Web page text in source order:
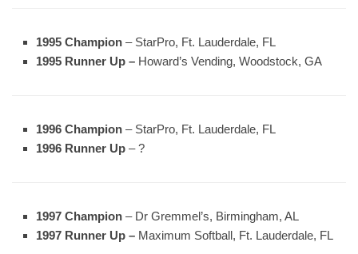
1995 Champion – StarPro, Ft. Lauderdale, FL
1995 Runner Up – Howard’s Vending, Woodstock, GA
1996 Champion – StarPro, Ft. Lauderdale, FL
1996 Runner Up – ?
1997 Champion – Dr Gremmel’s, Birmingham, AL
1997 Runner Up – Maximum Softball, Ft. Lauderdale, FL